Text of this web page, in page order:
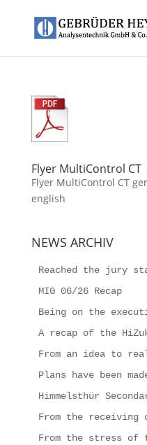
Flyer MultiControl CT
Flyer MultiControl CT
english
NEWS ARCHIV
Reached the jury
MIG 06/26 Recap
Being on the
A recap of the
From an idea to
Plans have been
Himmelsthür
From the receiving
From the stress of